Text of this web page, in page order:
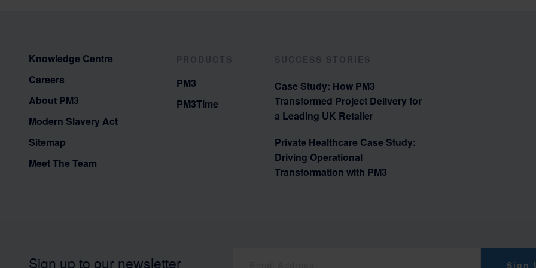
Knowledge Centre
Careers
About PM3
Modern Slavery Act
Sitemap
Meet The Team
PRODUCTS
PM3
PM3Time
SUCCESS STORIES
Case Study: How PM3
Transformed Project Delivery for
a Leading UK Retailer
Private Healthcare Case Study:
Driving Operational
Transformation with PM3
Sign up to our newsletter Sign